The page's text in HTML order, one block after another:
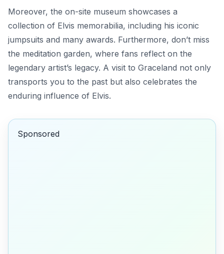
Moreover, the on-site museum showcases a
collection of Elvis memorabilia, including his iconic
jumpsuits and many awards. Furthermore, don’t miss
the meditation garden, where fans reflect on the
legendary artist’s legacy. A visit to Graceland not only
transports you to the past but also celebrates the
enduring influence of Elvis.
Sponsored